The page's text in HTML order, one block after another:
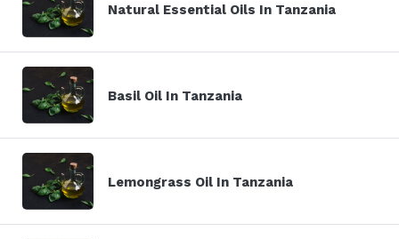
Natural Essential Oils In Tanzania
Basil Oil In Tanzania
Lemongrass Oil In Tanzania